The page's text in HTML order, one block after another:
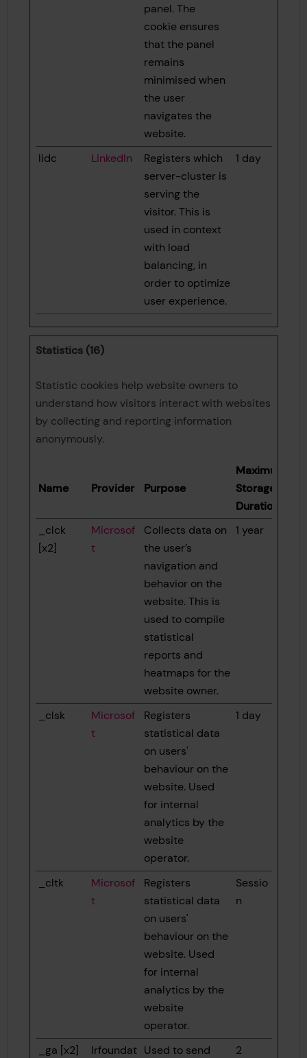
panel. The
cookie ensures
that the panel
remains
minimised when
the user
navigates the
website.
lidc
LinkedIn
Registers which
server-cluster is
serving the
visitor. This is
used in context
with load
balancing, in
order to optimize
user experience.
1 day
Statistics (16)
Statistic cookies help website owners to
understand how visitors interact with websites
by collecting and reporting information
anonymously.
Name Provider Purpose
Maximum
Storage
Duration
_clck
[x2]
Microsof
t
Collects data on
the user’s
navigation and
behavior on the
website. This is
used to compile
statistical
reports and
heatmaps for the
website owner.
1 year
_clsk
Microsof
t
Registers
statistical data
on users'
behaviour on the
website. Used
for internal
analytics by the
website
operator.
1 day
_cltk
Microsof
t
Registers
statistical data
on users'
behaviour on the
website. Used
for internal
analytics by the
website
operator.
Sessio
n
_ga [x2]
lrfoundat Used to send
2